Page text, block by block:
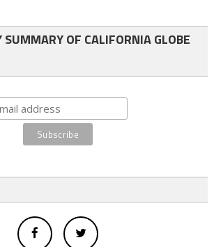
SUMMARY OF CALIFORNIA GLOBE